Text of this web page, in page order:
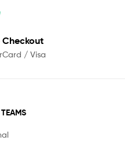
Checkout
/ Visa